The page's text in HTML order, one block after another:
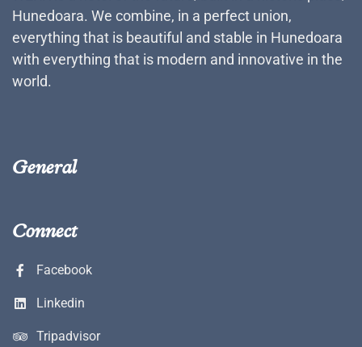
Hunedoara. We combine, in a perfect union,
everything that is beautiful and stable in Hunedoara
with everything that is modern and innovative in the
world.
General
Connect
Facebook
Linkedin
Tripadvisor